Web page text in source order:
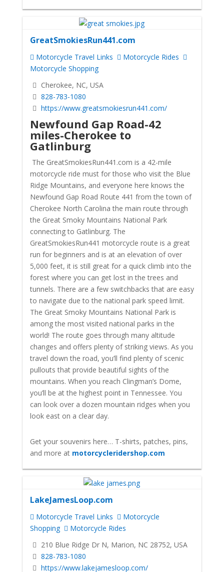
GreatSmokiesRun441.com
Motorcycle Travel Links
Motorcycle Rides
Motorcycle Shopping
Cherokee, NC, USA
828-783-1080
https://www.greatsmokiesrun441.com/
Newfound Gap Road-42
miles-Cherokee to
Gatlinburg
The GreatSmokiesRun441.com is a 42-mile
motorcycle ride must for those who visit the Blue
Ridge Mountains, and everyone here knows the
Newfound Gap Road Route 441 from the town of
Cherokee North Carolina the main route through
the Great Smoky Mountains National Park
connecting to Gatlinburg. The
GreatSmokiesRun441 motorcycle route is a great
run for beginners and is at an elevation of over
5,000 feet, it is still great for a quick climb into the
forest where you can get lost in the trees and
tunnels. There are a few switchbacks that are easy
to navigate due to the national park speed limit.
The Great Smoky Mountains National Park is
among the most visited national parks in the
world! The route goes through many altitude
changes and offers plenty of striking views. As you
travel down the road, you’ll find plenty of scenic
pullouts that provide beautiful sights of the
mountains. When you reach Clingman’s Dome,
you’ll be at the highest point in Tennessee. You
can look over a dozen mountain ridges when you
look east on a clear day.
Get your souvenirs here… T-shirts, patches, pins,
and more at motorcycleridershop.com
LakeJamesLoop.com
Motorcycle Travel Links
Motorcycle
Shopping
Motorcycle Rides
210 Blue Ridge Dr N, Marion, NC 28752, USA
828-783-1080
https://www.lakejamesloop.com/